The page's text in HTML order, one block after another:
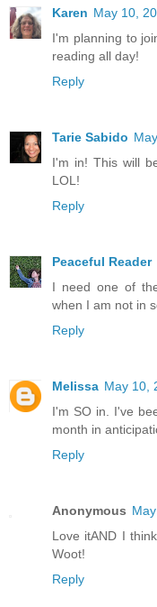
Karen May 10,
I'm planning to
reading all day!
Reply
Tarie Sabido
I'm in! This will
LOL!
Reply
Peaceful Reader
I need one of
when I am not in
Reply
Melissa May 10,
I'm SO in. I've
month in
Reply
Anonymous
Love itAND I
Woot!
Reply